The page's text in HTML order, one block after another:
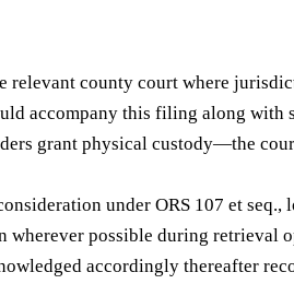
county court where
accompany this filing along
grant physical custody—the
under ORS 107 et seq.,
possible during
accordingly thereafter